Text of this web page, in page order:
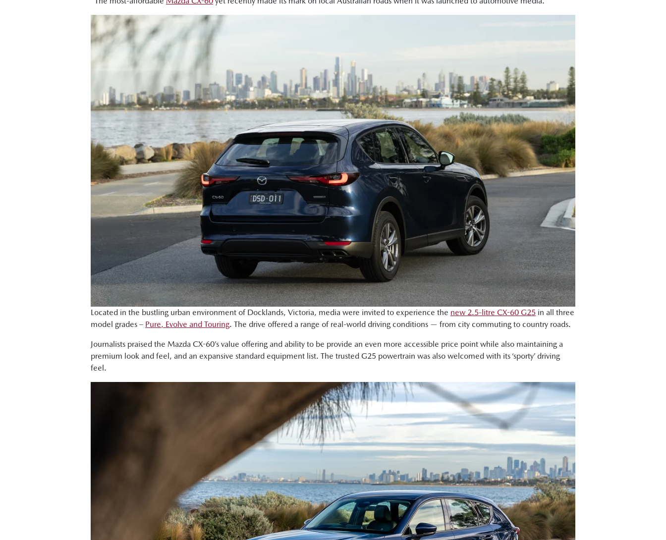
Located in the bustling urban environment of Docklands, Victoria, media were invited to experience the new 2.5-litre CX-60 G25 in all three
model grades – Pure, Evolve and Touring. The drive offered a range of real-world driving conditions — from city commuting to country roads.
Journalists praised the Mazda CX-60’s value offering and ability to be provide an even more accessible price point while also maintaining a
premium look and feel, and an expansive standard equipment list. The trusted G25 powertrain was also welcomed with its ‘sporty’ driving
feel.